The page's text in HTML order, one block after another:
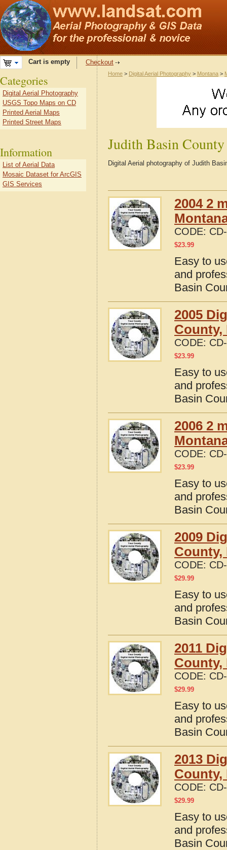
Cart is empty Checkout
Home > Digital Aerial Photography > Montana >
Judith Basin
Digital Aerial photography of Judith
2004 2
CODE:
$23.99
Easy to
and
Basin
2005
County,
CODE:
$23.99
Easy to
and
Basin
2006 2
CODE:
$23.99
Easy to
and
Basin
2009
County,
CODE:
$29.99
Easy to
and
Basin
2011
County,
CODE:
$29.99
Easy to
and
Basin
2013
County,
CODE:
$29.99
Easy to
and
Basin
Categories
Digital Aerial Photography
USGS Topo Maps on CD
Printed Aerial Maps
Printed Street Maps
Information
List of Aerial Data
Mosaic Dataset for ArcGIS
GIS Services